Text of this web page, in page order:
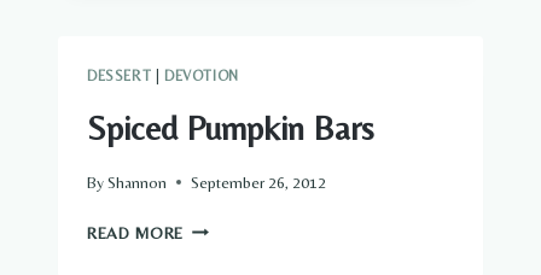
STORY
DESSERT DEVOTION
Spiced Pumpkin Bars
ByShannon September 26, 2012
READ MORE SPICED